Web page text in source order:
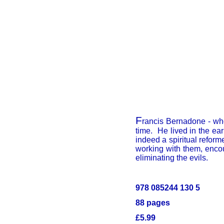
Francis Bernadone -
time. He lived in the
indeed a spiritual
working with them,
eliminating the evils.
978 085244 130 5
88 pages
£5.99